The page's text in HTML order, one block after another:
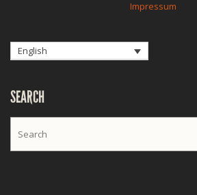
Impressum
English
SEARCH